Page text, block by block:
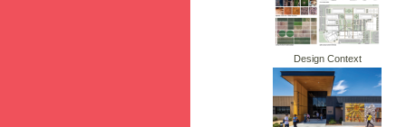
Design Context